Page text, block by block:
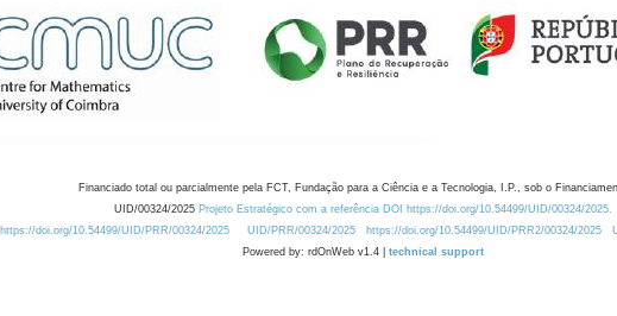
Financiado total ou parcialmente pela FCT, Fundação para a Ciência e a Tecnologia, I.P., sob o
UID/00324/2025 Projeto Estratégico com a referência DOI https://doi.org/10.54499/UID/00324/2025.
https://doi.org/10.54499/UID/PRR/00324/2025
UID/PRR/00324/2025 https://doi.org/10.54499/UID/PRR2/00324/2025
Powered by: rdOnWeb v1.4 | technical support